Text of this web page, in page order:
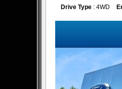
Drive Type : 4WD